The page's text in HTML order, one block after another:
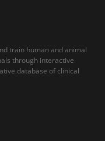
train human and animal
through interactive
database of clinical